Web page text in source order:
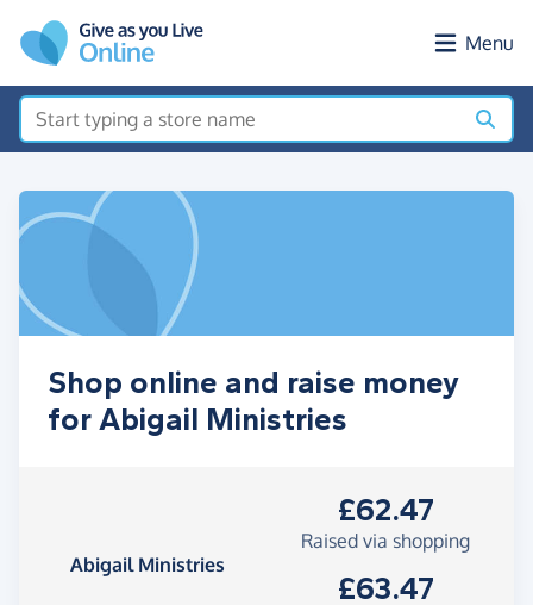
Menu
Shop online and raise money
for Abigail Ministries
Abigail Ministries
£62.47
Raised via shopping
£63.47